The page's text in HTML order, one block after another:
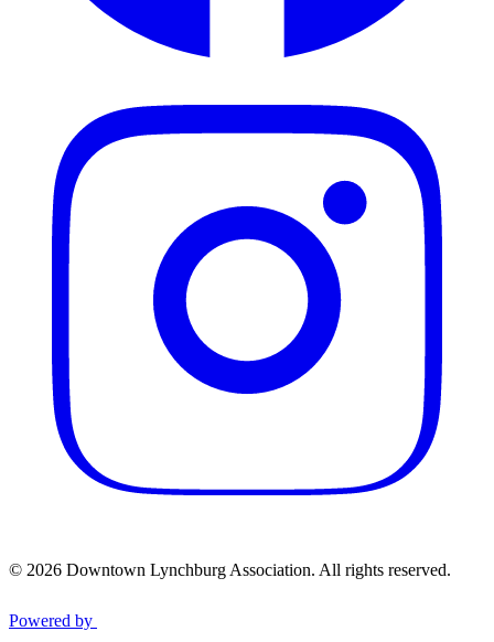
© 2026 Downtown Lynchburg Association. All rights reserved.
Powered by